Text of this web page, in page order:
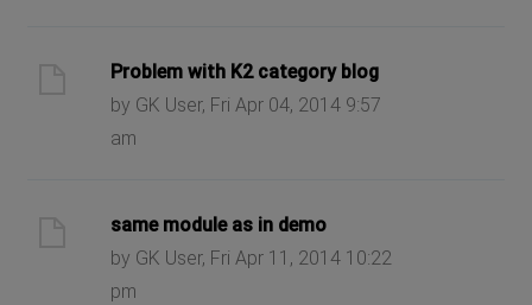
Problem with K2 category blog
by GK User, Fri Apr 04, 2014 9:57
am
same module as in demo
by GK User, Fri Apr 11, 2014 10:22
pm